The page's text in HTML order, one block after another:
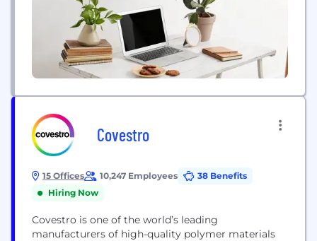
Covestro
15 Offices 10,247 Employees
38 Benefits
Hiring Now
Covestro is one of the world’s leading
manufacturers of high-quality polymer materials